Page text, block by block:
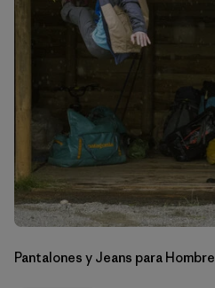
Filtrar por
Materials & Fabric
Filtrar por
Pantalones y Jeans para Hombre